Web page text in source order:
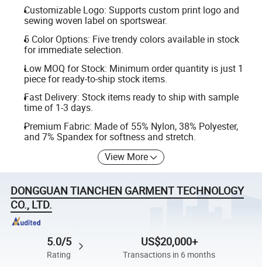
Customizable Logo: Supports custom print logo and
sewing woven label on sportswear.
5 Color Options: Five trendy colors available in stock
for immediate selection.
Low MOQ for Stock: Minimum order quantity is just 1
piece for ready-to-ship stock items.
Fast Delivery: Stock items ready to ship with sample
time of 1-3 days.
Premium Fabric: Made of 55% Nylon, 38% Polyester,
and 7% Spandex for softness and stretch.
View More
DONGGUAN TIANCHEN GARMENT TECHNOLOGY
CO., LTD.
5.0/5
Rating
US$20,000+
Transactions in 6 months